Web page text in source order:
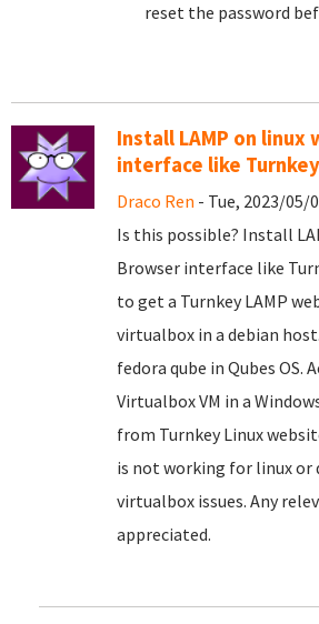
reset the password
Install LAMP on linux
interface like
Draco Ren - Tue, 2023/05/
Is this possible? Install
Browser interface like
to get a Turnkey LAMP
virtualbox in a debian
fedora qube in Qubes OS.
Virtualbox VM in a
from Turnkey Linux
is not working for linux or
virtualbox issues. Any
appreciated.